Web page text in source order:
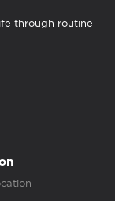
through routine